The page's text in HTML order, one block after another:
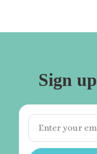
Sign